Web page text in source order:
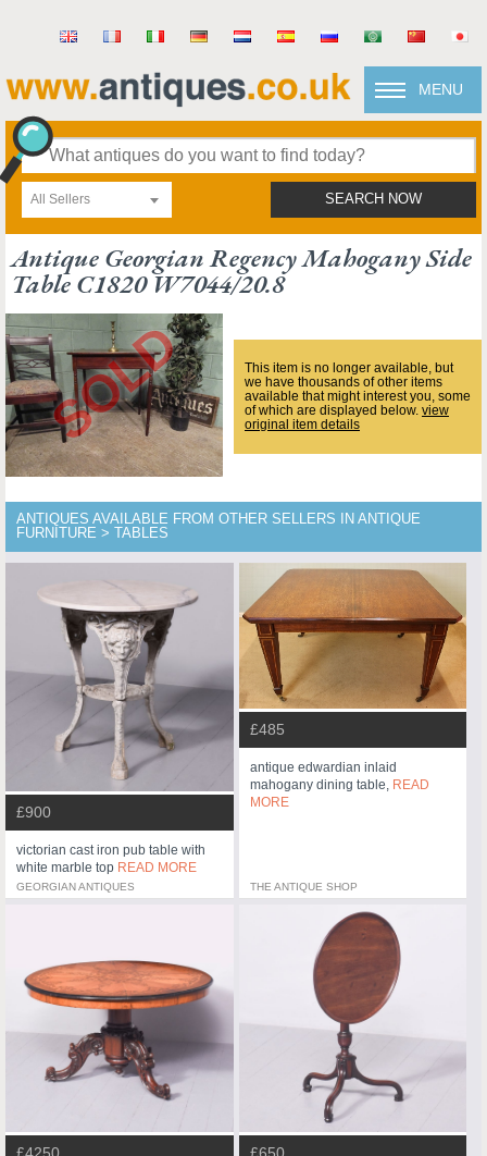
MENU
All Sellers SEARCH NOW
Antique Georgian Regency Mahogany Side
Table C1820 W7044/20.8
This item is no longer available, but
we have thousands of other items
available that might interest you, some
of which are displayed below. view
original item details
ANTIQUES AVAILABLE FROM OTHER SELLERS IN ANTIQUE
FURNITURE > TABLES
£900
victorian cast iron pub table with
white marble top READ MORE
GEORGIAN ANTIQUES
£485
antique edwardian inlaid
mahogany dining table, READ
MORE
THE ANTIQUE SHOP